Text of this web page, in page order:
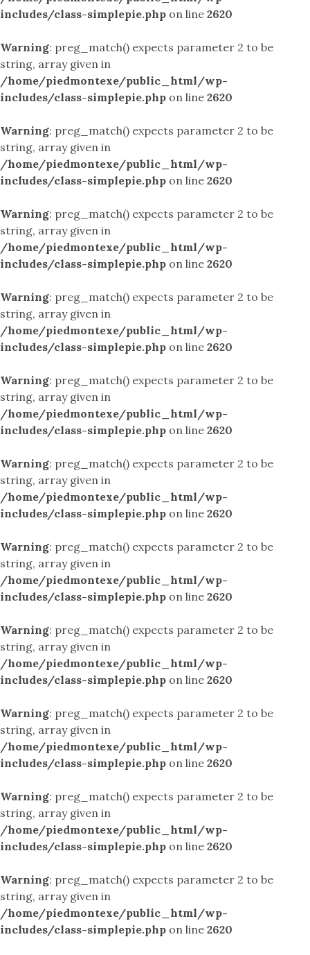
includes/class-simplepie.php on line 2620
Warning: preg_match() expects parameter 2 to be
string, array given in
/home/piedmontexe/public_html/wp-
includes/class-simplepie.php on line 2620
Warning: preg_match() expects parameter 2 to be
string, array given in
/home/piedmontexe/public_html/wp-
includes/class-simplepie.php on line 2620
Warning: preg_match() expects parameter 2 to be
string, array given in
/home/piedmontexe/public_html/wp-
includes/class-simplepie.php on line 2620
Warning: preg_match() expects parameter 2 to be
string, array given in
/home/piedmontexe/public_html/wp-
includes/class-simplepie.php on line 2620
Warning: preg_match() expects parameter 2 to be
string, array given in
/home/piedmontexe/public_html/wp-
includes/class-simplepie.php on line 2620
Warning: preg_match() expects parameter 2 to be
string, array given in
/home/piedmontexe/public_html/wp-
includes/class-simplepie.php on line 2620
Warning: preg_match() expects parameter 2 to be
string, array given in
/home/piedmontexe/public_html/wp-
includes/class-simplepie.php on line 2620
Warning: preg_match() expects parameter 2 to be
string, array given in
/home/piedmontexe/public_html/wp-
includes/class-simplepie.php on line 2620
Warning: preg_match() expects parameter 2 to be
string, array given in
/home/piedmontexe/public_html/wp-
includes/class-simplepie.php on line 2620
Warning: preg_match() expects parameter 2 to be
string, array given in
/home/piedmontexe/public_html/wp-
includes/class-simplepie.php on line 2620
Warning: preg_match() expects parameter 2 to be
string, array given in
/home/piedmontexe/public_html/wp-
includes/class-simplepie.php on line 2620